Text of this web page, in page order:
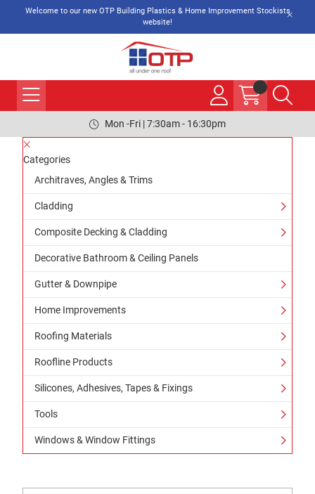
Welcome to our new OTP Building Plastics & Home Improvement Stockists
website!
Mon -Fri | 7:30am - 16:30pm
Categories
Architraves, Angles & Trims
Cladding
Composite Decking & Cladding
Decorative Bathroom & Ceiling Panels
Gutter & Downpipe
Home Improvements
Roofing Materials
Roofline Products
Silicones, Adhesives, Tapes & Fixings
Tools
Windows & Window Fittings